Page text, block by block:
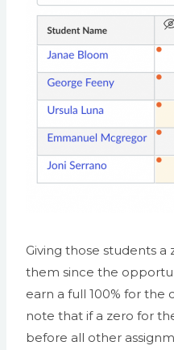
Giving those students
them since the
earn a full 100% for the
note that if a zero for
before all other